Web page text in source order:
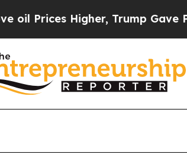
Higher, Trump Gave